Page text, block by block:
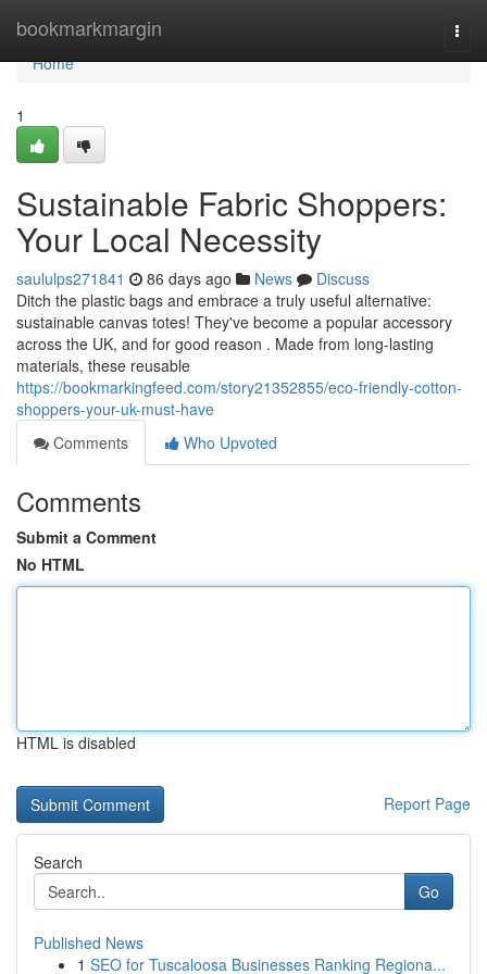
bookmarkmargin
Home
Home
1
Sustainable Fabric Shoppers:
Your Local Necessity
saululps271841 86 days ago News
Discuss
Ditch the plastic bags and embrace a truly useful alternative:
sustainable canvas totes! They've become a popular accessory
across the UK, and for good reason . Made from long-lasting
materials, these reusable
https://bookmarkingfeed.com/story21352855/eco-friendly-cotton-
shoppers-your-uk-must-have
Comments
Who Upvoted
Comments
Submit a Comment
No HTML
HTML is disabled
Report Page
Search
Go
Published News
1 SEO for Tuscaloosa Businesses Ranking Regiona...